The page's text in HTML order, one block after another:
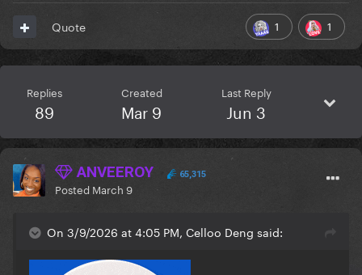
1 1
Quote
Replies
89
Created
Mar 9
Last Reply
Jun 3
ANVEEROY 65,315
Posted March 9
On 3/9/2026 at 4:05 PM, Celloo Deng said: